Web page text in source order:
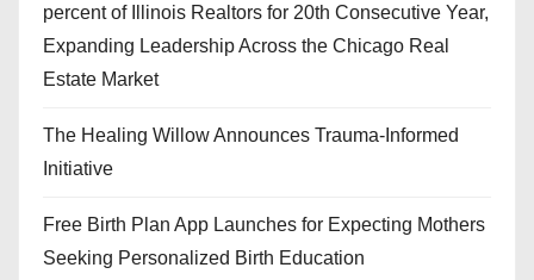
percent of Illinois Realtors for 20th Consecutive Year,
Expanding Leadership Across the Chicago Real
Estate Market
The Healing Willow Announces Trauma-Informed
Initiative
Free Birth Plan App Launches for Expecting Mothers
Seeking Personalized Birth Education